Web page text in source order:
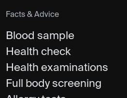
Facts & Advice
Blood sample
Health check
Health examinations
Full body screening